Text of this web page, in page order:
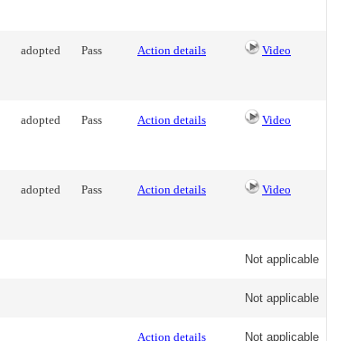
adopted Pass Action details Video
adopted Pass Action details Video
adopted Pass Action details Video
Not applicable
Not applicable
Action details Not applicable